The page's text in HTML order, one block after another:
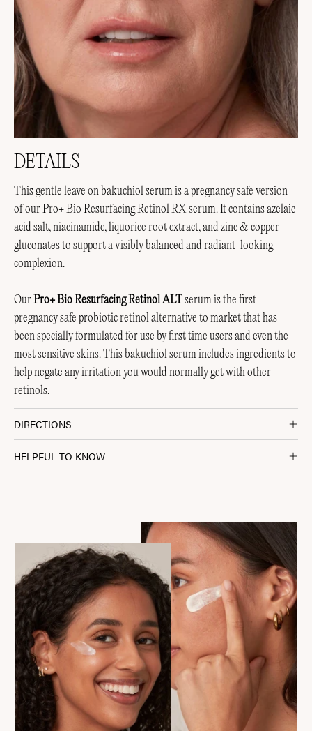
DETAILS
This gentle leave on bakuchiol serum is a pregnancy safe version
of our Pro+ Bio Resurfacing Retinol RX serum. It contains azelaic
acid salt, niacinamide, liquorice root extract, and zinc & copper
gluconates to support a visibly balanced and radiant-looking
complexion.
OurPro+ Bio Resurfacing Retinol ALTserum is the first
pregnancy safe probiotic retinol alternative to market that has
been specially formulated for use by first time users and even the
most sensitive skins. This bakuchiol serum includes ingredients to
help negate any irritation you would normally get with other
retinols.
DIRECTIONS
HELPFUL TO KNOW